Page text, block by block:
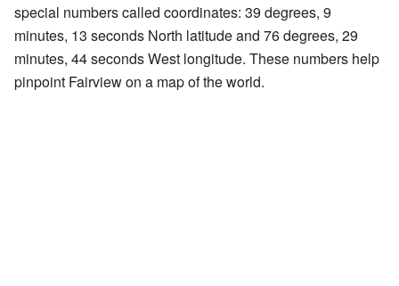
special numbers called coordinates: 39 degrees, 9
minutes, 13 seconds North latitude and 76 degrees, 29
minutes, 44 seconds West longitude. These numbers help
pinpoint Fairview on a map of the world.